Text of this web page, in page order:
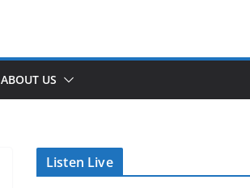
ABOUT US
Listen Live